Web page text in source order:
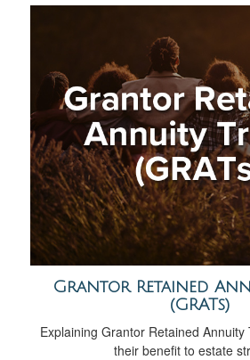
Grantor Retained
(GRATs)
Explaining Grantor Retained Annuity
their benefit to estate